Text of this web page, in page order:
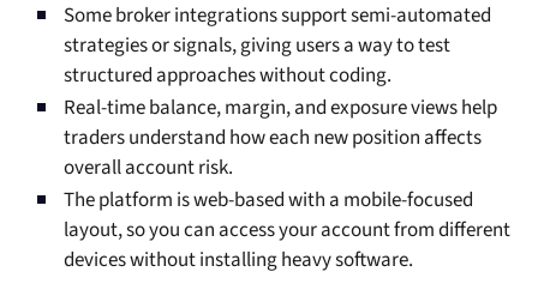
Some broker integrations support semi-automated
strategies or signals, giving users a way to test
structured approaches without coding.
Real-time balance, margin, and exposure views help
traders understand how each new position affects
overall account risk.
The platform is web-based with a mobile-focused
layout, so you can access your account from different
devices without installing heavy software.